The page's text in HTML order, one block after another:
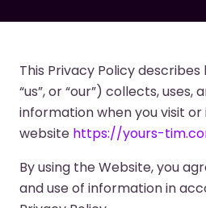
This Privacy Policy
“us”, or “our”) collects,
information when you visit
website https://yours-
By using the Website, you
and use of information in